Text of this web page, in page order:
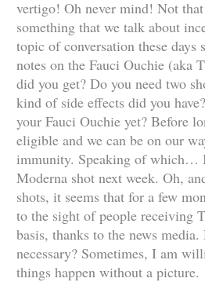
vertigo! Oh never mind! Not
something that we talk about
topic of conversation these days
notes on the Fauci Ouchie (aka
did you get? Do you need two
kind of side effects did you
your Fauci Ouchie yet? Before
eligible and we can be on our
immunity. Speaking of which…
Moderna shot next week. Oh,
shots, it seems that for a few
to the sight of people receiving
basis, thanks to the news
necessary? Sometimes, I am
things happen without a picture.